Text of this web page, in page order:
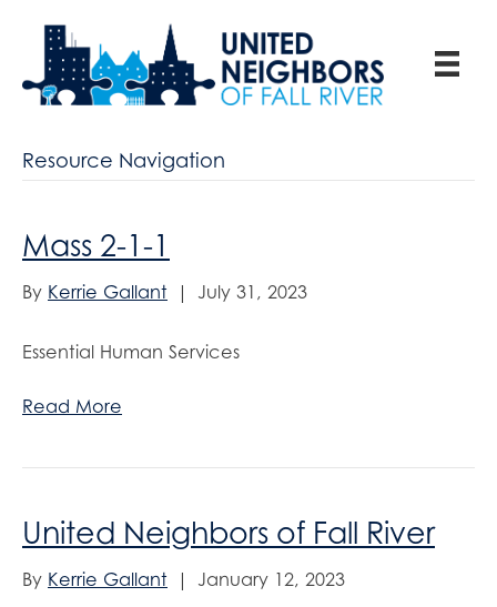
Resource Navigation
Mass 2-1-1
By Kerrie Gallant | July 31, 2023
Essential Human Services
Read More
United Neighbors of Fall River
By Kerrie Gallant | January 12, 2023